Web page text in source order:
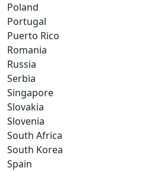
Poland
Portugal
Puerto Rico
Romania
Russia
Serbia
Singapore
Slovakia
Slovenia
South Africa
South Korea
Spain